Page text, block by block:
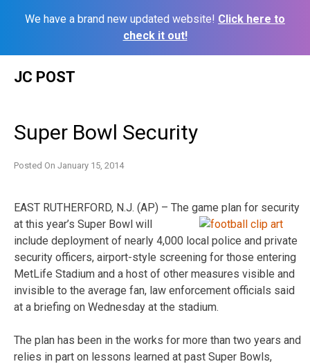
We have a brand new updated website! Click here to
check it out!
JC POST
Super Bowl Security
Posted On January 15, 2014
EAST RUTHERFORD, N.J. (AP) – The game plan for security
at this year’s Super Bowl will
include deployment of nearly 4,000 local police and private
security officers, airport-style screening for those entering
MetLife Stadium and a host of other measures visible and
invisible to the average fan, law enforcement officials said
at a briefing on Wednesday at the stadium.
The plan has been in the works for more than two years and
relies in part on lessons learned at past Super Bowls,